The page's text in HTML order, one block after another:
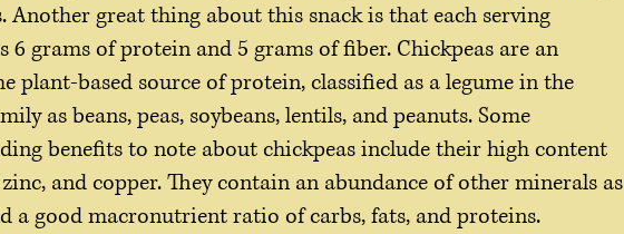
Another great thing about this snack is that each serving
6 grams of protein and 5 grams of fiber. Chickpeas are an
plant-based source of protein, classified as a legume in the
as beans, peas, soybeans, lentils, and peanuts. Some
benefits to note about chickpeas include their high content
and copper. They contain an abundance of other minerals as
a good macronutrient ratio of carbs, fats, and proteins.